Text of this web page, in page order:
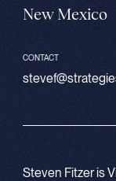
New Mexico
CONTACT
Steven Fitzer is